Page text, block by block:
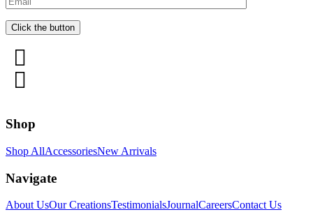
Shop
Shop AllAccessoriesNew Arrivals
Navigate
About UsOur CreationsTestimonialsJournalCareersContact Us